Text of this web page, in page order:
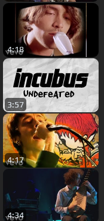
4:18
3:57
4:17
4:34